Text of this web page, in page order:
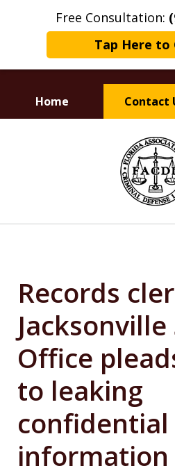
Free Consultation:
Tap Here to
Home Contact
Defending
Records
Jacksonville
Office
to leaking
confidential
information